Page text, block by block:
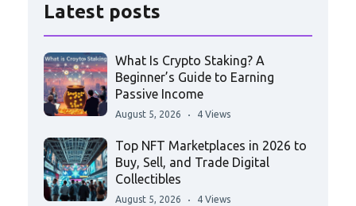
Latest posts
What Is Crypto Staking? A
Beginner’s Guide to Earning
Passive Income
August 5, 2026 4 Views
Top NFT Marketplaces in 2026 to
Buy, Sell, and Trade Digital
Collectibles
August 5, 2026 4 Views